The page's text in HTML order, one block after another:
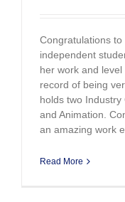
Congratulations
independent
her work and
record of being
holds two
and Animation.
an amazing work
Read More